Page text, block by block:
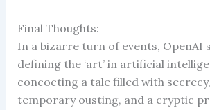
Final Thoughts:
In a bizarre turn of events, OpenAI
defining the ‘art’ in artificial
concocting a tale filled with
temporary ousting, and a cryptic